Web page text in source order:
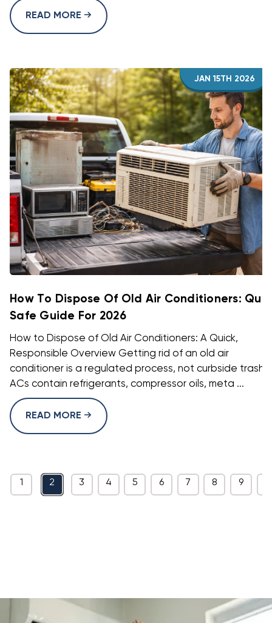
READ MORE
JAN 15TH 2026
How To Dispose Of Old Air Conditioners:
Safe Guide For 2026
How to Dispose of Old Air Conditioners: A Quick,
Responsible Overview Getting rid of an old air
conditioner is a regulated process, not curbside trash.
ACs contain refrigerants, compressor oils, meta ...
READ MORE
1 2 3 4 5 6 7 8 9